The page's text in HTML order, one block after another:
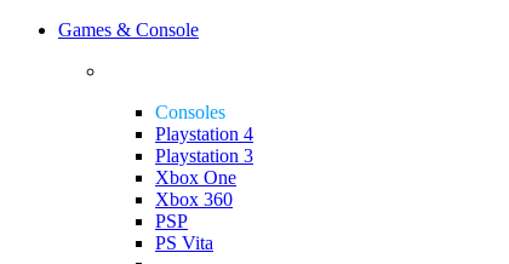
Games & Console
Consoles
Playstation 4
Playstation 3
Xbox One
Xbox 360
PSP
PS Vita